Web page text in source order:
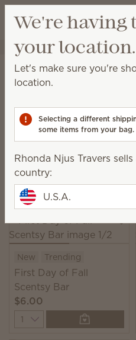
Rhonda Njus Travers
Warmers & Wax Wax Bars
Wax Bars
Warmer to experience
unfolds beautifully over
162 Results
Filter
Pick 6 Scentsy
New Trending
First Day of Fall
Scentsy Bar
$6.00
Quantity
We're having
your location.
Let's make sure you're
location.
Selecting a different
some items from your bag.
Rhonda Njus Travers
country:
U.S.A.